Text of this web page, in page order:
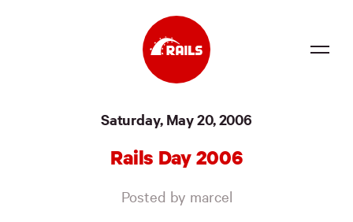
Community
News
Saturday, May 20, 2006
Rails Day 2006
Posted by marcel